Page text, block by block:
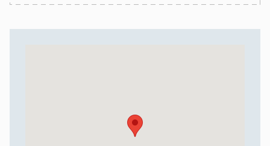
Costs may vary based on location and delivery will be to the
siting services at an additional cost.